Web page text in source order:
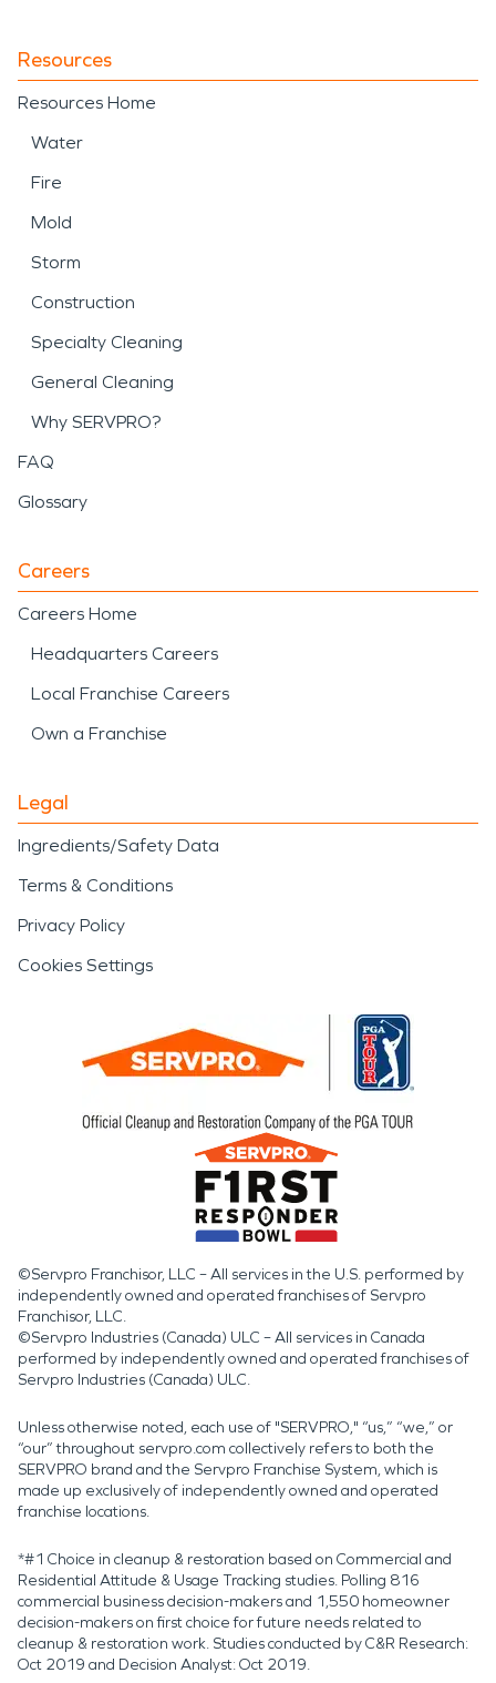
Resources
Resources Home
Water
Fire
Mold
Storm
Construction
Specialty Cleaning
General Cleaning
Why SERVPRO?
FAQ
Glossary
Careers
Careers Home
Headquarters Careers
Local Franchise Careers
Own a Franchise
Legal
Ingredients/Safety Data
Terms & Conditions
Privacy Policy
Cookies Settings
©Servpro Franchisor, LLC – All services in the U.S. performed by
independently owned and operated franchises of Servpro
Franchisor, LLC.
©Servpro Industries (Canada) ULC – All services in Canada
performed by independently owned and operated franchises of
Servpro Industries (Canada) ULC.
Unless otherwise noted, each use of "SERVPRO," “us,” “we,” or
“our” throughout servpro.com collectively refers to both the
SERVPRO brand and the Servpro Franchise System, which is
made up exclusively of independently owned and operated
franchise locations.
*#1 Choice in cleanup & restoration based on Commercial and
Residential Attitude & Usage Tracking studies. Polling 816
commercial business decision-makers and 1,550 homeowner
decision-makers on first choice for future needs related to
cleanup & restoration work. Studies conducted by C&R Research:
Oct 2019 and Decision Analyst: Oct 2019.